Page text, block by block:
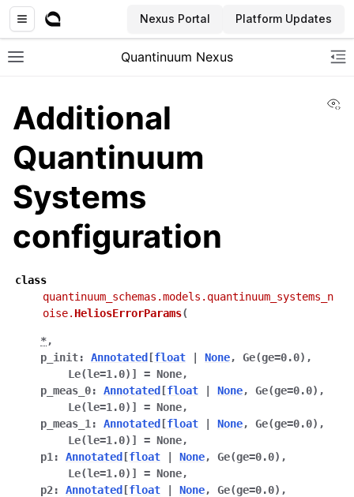
Nexus Portal Platform Updates
Toggle site navigation sidebar
Quantinuum Nexus
navigation of User Guide
navigation of Admin Guide
navigation of Getting Started
navigation of Knowledge Articles
navigation of qnexus
Additional
Quantinuum
Systems
configuration
class
quantinuum_schemas.models.quantinuum_systems_n
oise. HeliosErrorParams(
*,
p_init: Annotated [float None, Ge(ge=0.0) ,
Le(le=1.0) ] = None,
p_meas_0: Annotated [float None, Ge(ge=0.0) ,
Le(le=1.0) ] = None,
p_meas_1 : Annotated [float None, Ge(ge=0.0) ,
Le(le=1.0) ] = None,
p1 : Annotated [float None, Ge(ge=0.0) ,
Le(le=1.0) ] = None,
p2: Annotated [float None, Ge(ge=0.0) ,